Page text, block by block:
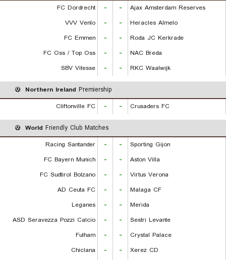
FC Dordrecht
- -
Ajax Amsterdam Reserves
VVV Venlo
- -
Heracles Almelo
FC Emmen
- -
Roda JC Kerkrade
FC Oss / Top Oss
- -
NAC Breda
SBV Vitesse
- - RKC Waalwijk
Northern Ireland Premiership
Cliftonville FC
- - Crusaders FC
World Friendly Club Matches
Racing Santander
- -
Sporting Gijon
FC Bayern Munich
- -
Aston Villa
FC Sudtirol Bolzano
- -
Virtus Verona
AD Ceuta FC
- -
Malaga CF
Leganes
- -
Merida
ASD Seravezza Pozzi Calcio
- -
Sestri Levante
Fulham
- -
Crystal Palace
Chiclana
- -
Xerez CD